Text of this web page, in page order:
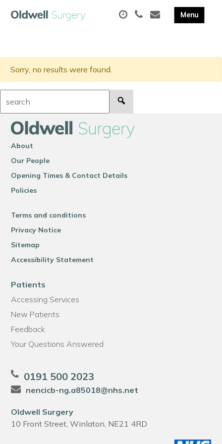
Sorry, no results were found.
About
Our People
Opening Times & Contact Details
Policies
Terms and conditions
Privacy Notice
Sitemap
Accessibility Statement
Patients
Accessing Services
New Patients
Feedback
Your Questions Answered
0191 500 2023
nencicb-ng.a85018@nhs.net
Oldwell Surgery
10 Front Street, Winlaton, NE21 4RD